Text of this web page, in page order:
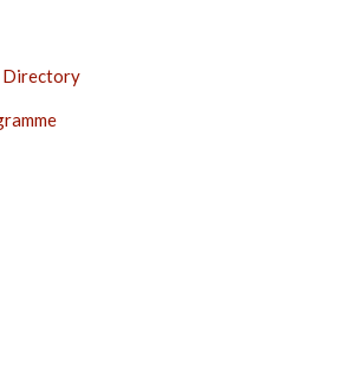
Directory